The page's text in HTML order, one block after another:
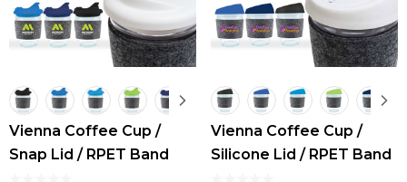
Vienna Coffee Cup /
Snap Lid / RPET Band
Vienna Coffee Cup /
Silicone Lid / RPET Band